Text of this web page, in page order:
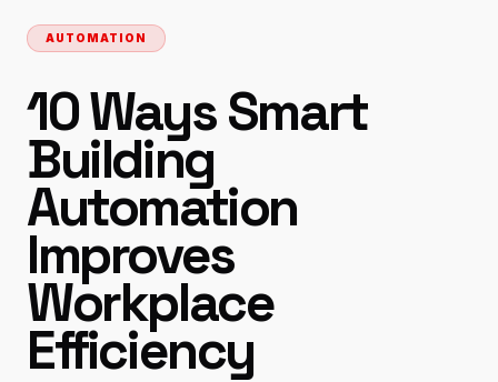
AUTOMATION
10 Ways Smart
Building
Automation
Improves
Workplace
Efficiency